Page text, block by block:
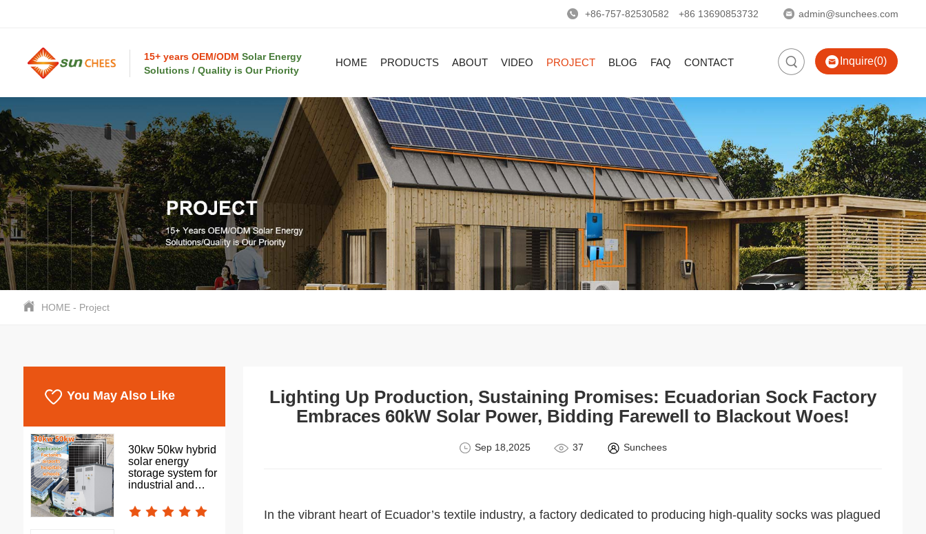
+86-757-82530582 +86 13690853732 admin@sunchees.com
15+ years OEM/ODM Solar Energy
Solutions / Quality is Our Priority
Inquire(0)
HOME PRODUCTS ABOUT VIDEO PROJECT BLOG FAQ CONTACT
HOME- Project
Lighting Up Production, Sustaining Promises: Ecuadorian Sock Factory
Embraces 60kW Solar Power, Bidding Farewell to Blackout Woes!
Sep 18,2025 37 Sunchees
In the vibrant heart of Ecuador’s textile industry, a factory dedicated to producing high-quality socks was plagued
You May Also Like
30kw 50kw hybrid
solar energy
storage system for
industrial and